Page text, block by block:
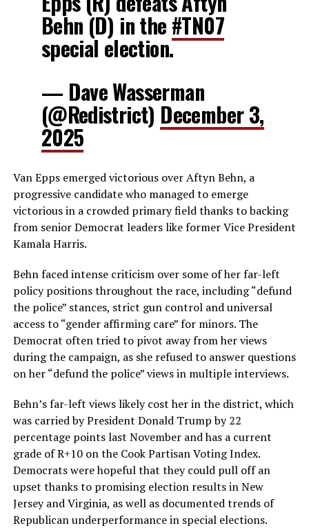
Behn (D) in the #TN07
special election.
— Dave Wasserman
(@Redistrict) December 3,
2025
Van Epps emerged victorious over Aftyn Behn, a
progressive candidate who managed to emerge
victorious in a crowded primary field thanks to backing
from senior Democrat leaders like former Vice President
Kamala Harris.
Behn faced intense criticism over some of her far-left
policy positions throughout the race, including “defund
the police” stances, strict gun control and universal
access to “gender affirming care” for minors. The
Democrat often tried to pivot away from her views
during the campaign, as she refused to answer questions
on her “defund the police” views in multiple interviews.
Behn’s far-left views likely cost her in the district, which
was carried by President Donald Trump by 22
percentage points last November and has a current
grade of R+10 on the Cook Partisan Voting Index.
Democrats were hopeful that they could pull off an
upset thanks to promising election results in New
Jersey and Virginia, as well as documented trends of
Republican underperformance in special elections.